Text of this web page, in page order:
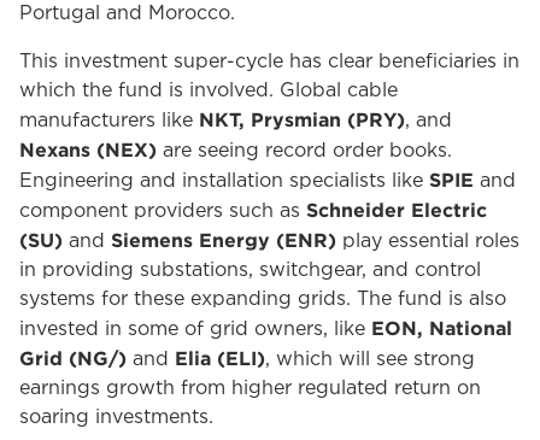
Portugal and Morocco.
This investment super-cycle has clear beneficiaries in
which the fund is involved. Global cable
manufacturers like NKT, Prysmian (PRY), and
Nexans (NEX) are seeing record order books.
Engineering and installation specialists like SPIE and
component providers such as Schneider Electric
(SU) and Siemens Energy (ENR) play essential roles
in providing substations, switchgear, and control
systems for these expanding grids. The fund is also
invested in some of grid owners, like EON, National
Grid (NG/) and Elia (ELI), which will see strong
earnings growth from higher regulated return on
soaring investments.